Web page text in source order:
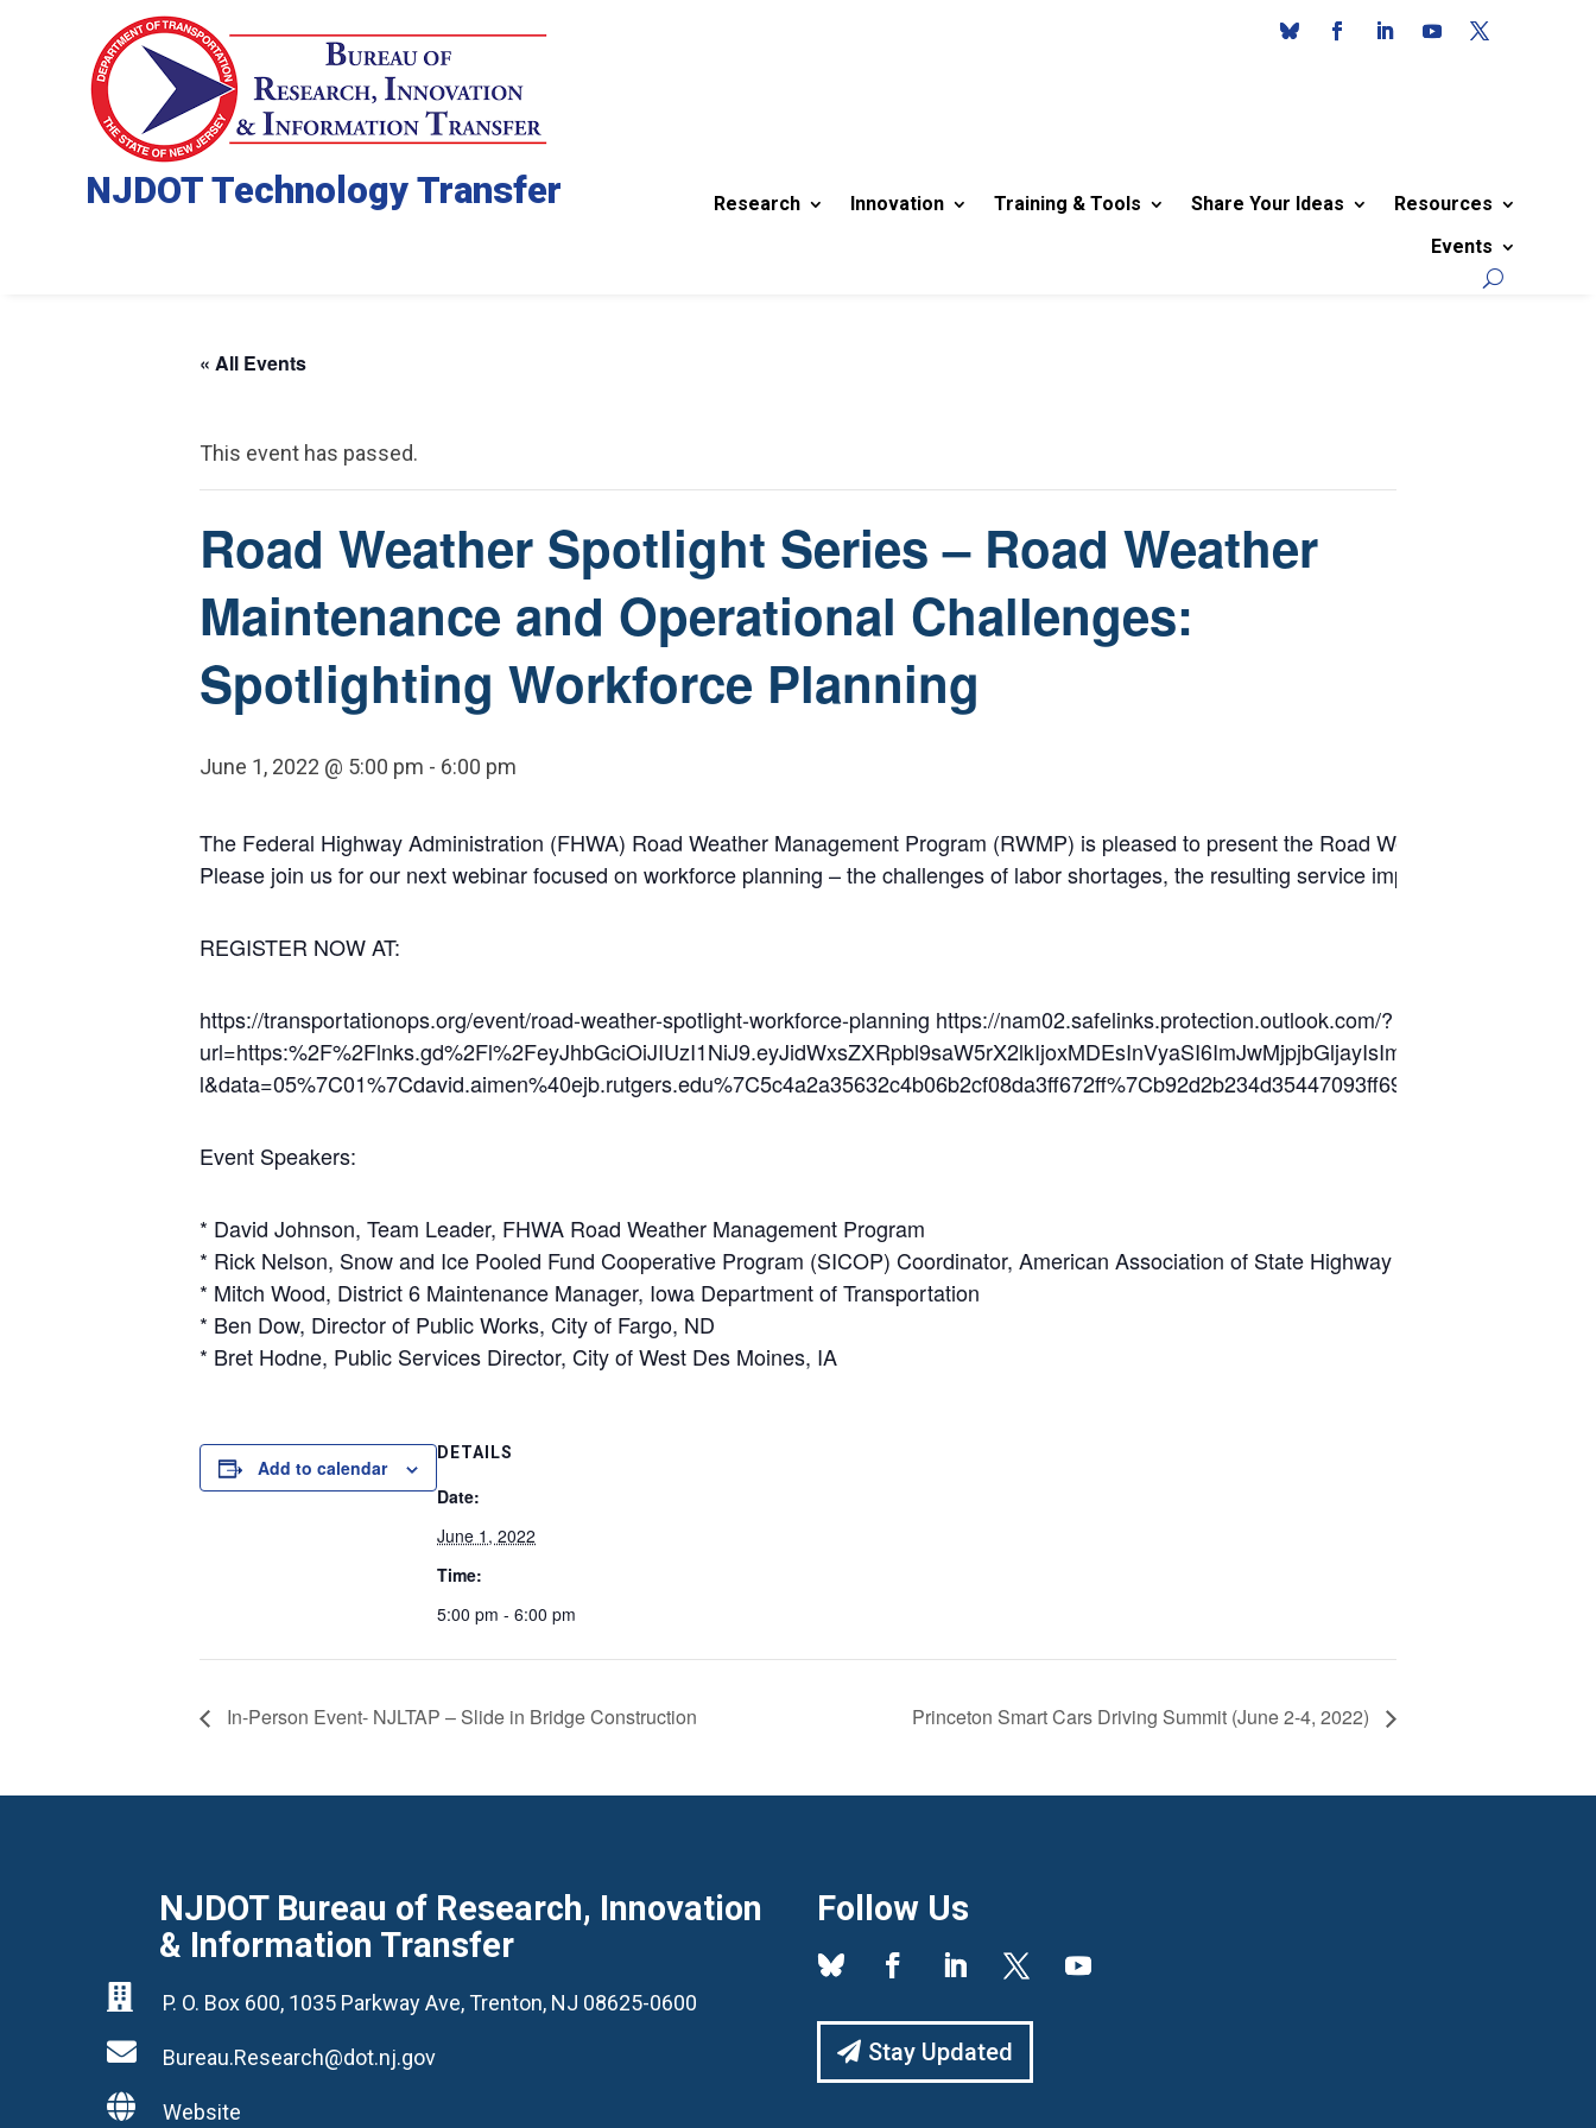
NJDOT Technology Transfer Research Innovation Training & Tools Share Your Ideas
Resources
Events
« All Events
This event has passed.
Road Weather Spotlight Series – Road Weather
Maintenance and Operational Challenges:
Spotlighting Workforce Planning
June 1, 2022 @ 5:00 pm - 6:00 pm
The Federal Highway Administration (FHWA) Road Weather Management Program (RWMP) is pleased to present the Road Weather Spotlight,
Please join us for our next webinar focused on workforce planning – the challenges of labor shortages, the resulting service impacts, and various
REGISTER NOW AT:
https://transportationops.org/event/road-weather-spotlight-workforce-planning https://nam02.safelinks.protection.outlook.com/?
Event Speakers:
* David Johnson, Team Leader, FHWA Road Weather Management Program
* Rick Nelson, Snow and Ice Pooled Fund Cooperative Program (SICOP) Coordinator, American Association of State Highway and Transportation
* Mitch Wood, District 6 Maintenance Manager, Iowa Department of Transportation
* Ben Dow, Director of Public Works, City of Fargo, ND
* Bret Hodne, Public Services Director, City of West Des Moines, IA
Add to calendar
DETAILS
Date:
June 1, 2022
Time:
5:00 pm - 6:00 pm
In-Person Event- NJLTAP – Slide in Bridge Construction Princeton Smart Cars Driving Summit (June 2-4, 2022)
NJDOT Bureau of Research, Innovation
& Information Transfer
 P. O. Box 600, 1035 Parkway Ave, Trenton, NJ 08625-0600
 Bureau.Research@dot.nj.gov
 Website
Follow Us
Stay Updated